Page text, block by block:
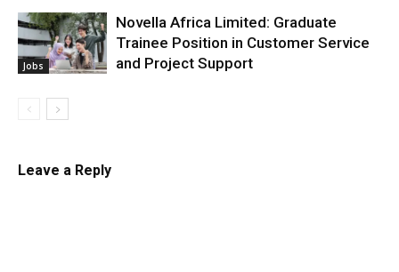
Jobs
Novella Africa Limited: Graduate
Trainee Position in Customer Service
and Project Support
Leave a Reply